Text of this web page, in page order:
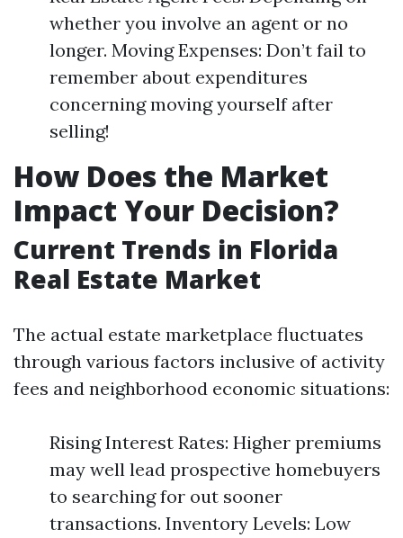
whether you involve an agent or no
longer. Moving Expenses: Don’t fail to
remember about expenditures
concerning moving yourself after
selling!
How Does the Market
Impact Your Decision?
Current Trends in Florida
Real Estate Market
The actual estate marketplace fluctuates
through various factors inclusive of activity
fees and neighborhood economic situations:
Rising Interest Rates: Higher premiums
may well lead prospective homebuyers
to searching for out sooner
transactions. Inventory Levels: Low